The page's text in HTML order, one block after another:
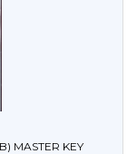
MASTER KEY